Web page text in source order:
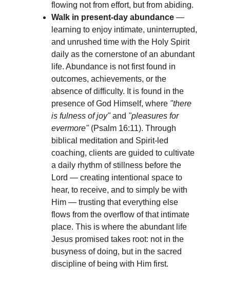
flowing not from effort, but from abiding.
Walk in present-day abundance —
learning to enjoy intimate, uninterrupted,
and unrushed time with the Holy Spirit
daily as the cornerstone of an abundant
life. Abundance is not first found in
outcomes, achievements, or the
absence of difficulty. It is found in the
presence of God Himself, where "there
is fulness of joy" and "pleasures for
evermore" (Psalm 16:11). Through
biblical meditation and Spirit-led
coaching, clients are guided to cultivate
a daily rhythm of stillness before the
Lord — creating intentional space to
hear, to receive, and to simply be with
Him — trusting that everything else
flows from the overflow of that intimate
place. This is where the abundant life
Jesus promised takes root: not in the
busyness of doing, but in the sacred
discipline of being with Him first.